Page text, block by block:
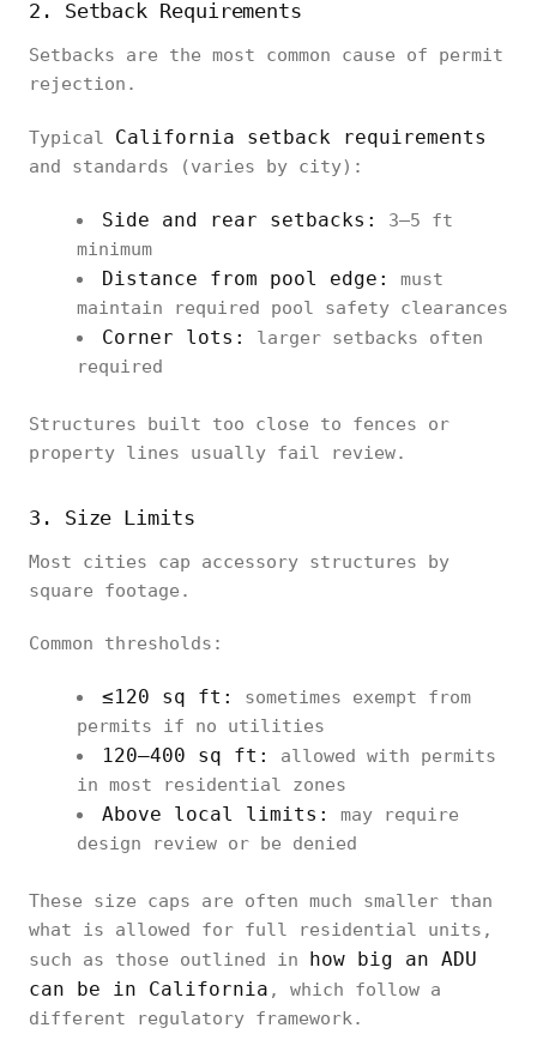
2. Setback Requirements
Setbacks are the most common cause of permit
rejection.
Typical California setback requirements
and standards (varies by city):
Side and rear setbacks:
3–5 ft
minimum
Distance from pool edge:
must
maintain required pool safety clearances
Corner lots:
larger setbacks often
required
Structures built too close to fences or
property lines usually fail review.
3. Size Limits
Most cities cap accessory structures by
square footage.
Common thresholds:
≤120 sq ft:
sometimes exempt from
permits if no utilities
120–400 sq ft:
allowed with permits
in most residential zones
Above local limits:
may require
design review or be denied
These size caps are often much smaller than
what is allowed for full residential units,
such as those outlined in how big an ADU
can be in California , which follow a
different regulatory framework.